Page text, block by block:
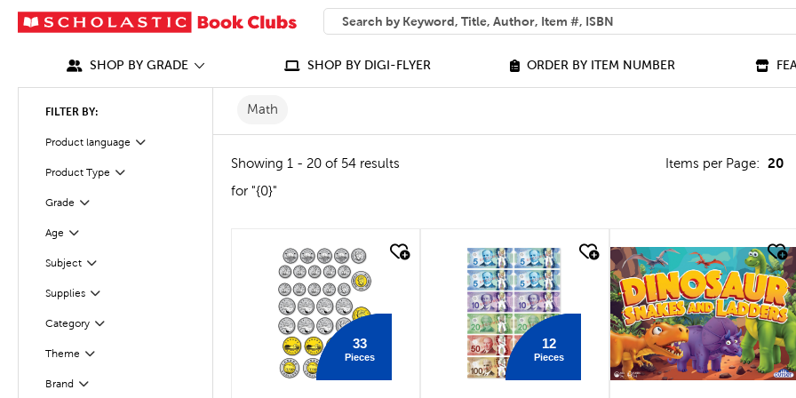
SEARCH
What can we help you find?
SHOP BY GRADE SHOP BY DIGI-FLYER ORDER BY ITEM NUMBER
FILTER BY:
Product language
Filter
Product Type
Filter
Grade
Filter
Age
Filter
Subject
Filter
Supplies
Filter
Category
Filter
Theme Filter
Selected
Brand
Filter
Math
Showing 1 - 20 of 54 results Items per Page: 20
for "{0}"
quick look
33
Pieces
quick look
12
Pieces
quick look